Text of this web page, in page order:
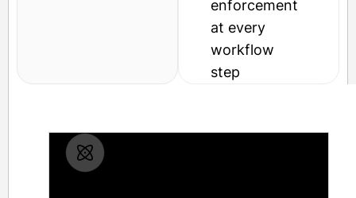
enforcement
at every
workflow
step